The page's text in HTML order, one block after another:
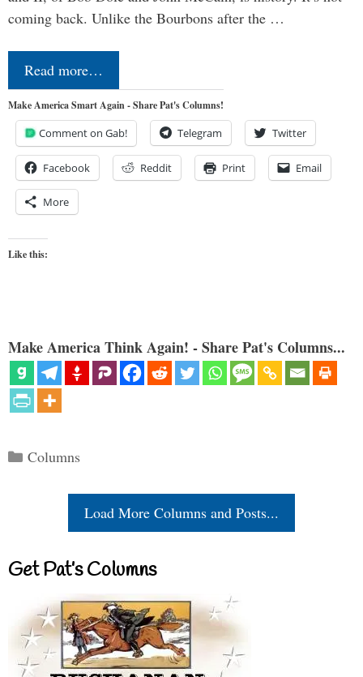
coming back. Unlike the Bourbons after the …
Read more…
Make America Smart Again - Share Pat's Columns!
Comment on Gab! Telegram Twitter
Facebook Reddit Print Email
More
Like this:
Make America Think Again! - Share Pat's Columns...
Categories
Columns
Load More Columns and Posts...
Get Pat’s Columns